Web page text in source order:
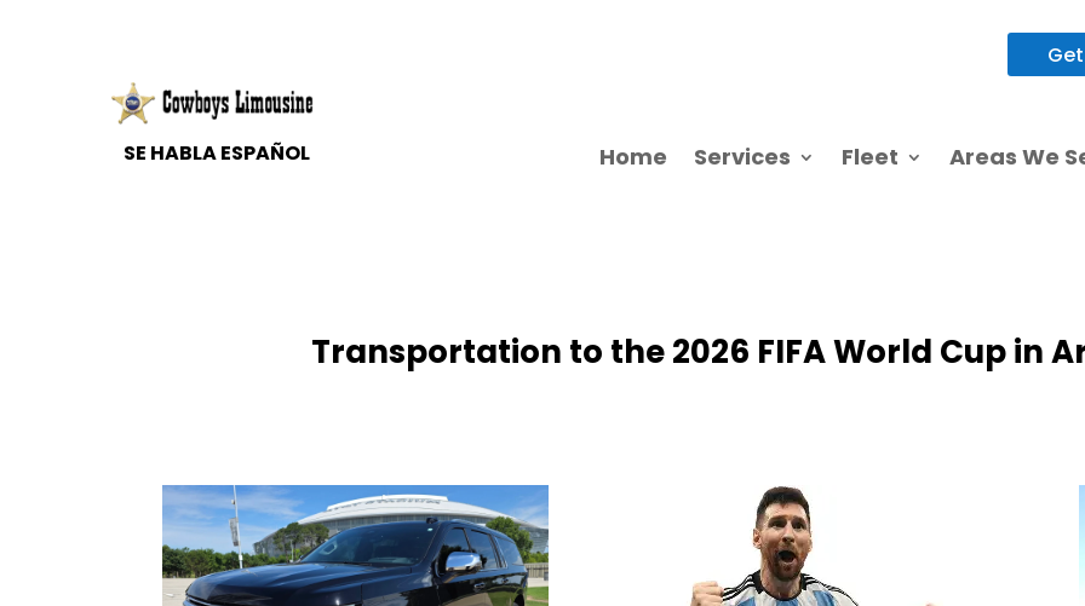
SE HABLA ESPAÑOL Home Services Fleet Areas We
Transportation to the 2026 FIFA World Cup in
Transportation to the 2026 FIFA World Cup in